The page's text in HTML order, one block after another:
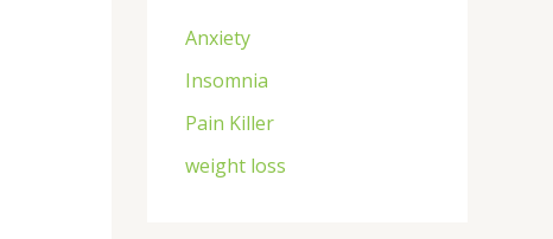
Anxiety
Insomnia
Pain Killer
weight loss